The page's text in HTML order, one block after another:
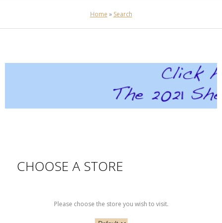
Home » Search
CHOOSE A STORE
Please choose the store you wish to visit.